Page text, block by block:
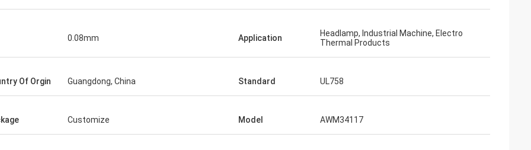
0.08mm Application
Headlamp, Industrial Machine, Electro
Thermal Products
Of Orgin Guangdong, China Standard UL758
Customize Model AWM34117